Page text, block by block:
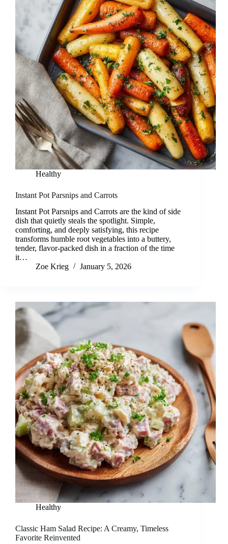
Healthy
Instant Pot Parsnips and Carrots
Instant Pot Parsnips and Carrots are the kind of side
dish that quietly steals the spotlight. Simple,
comforting, and deeply satisfying, this recipe
transforms humble root vegetables into a buttery,
tender, flavor-packed dish in a fraction of the time
it…
Zoe Krieg
January 5, 2026
Healthy
Classic Ham Salad Recipe: A Creamy, Timeless
Favorite Reinvented